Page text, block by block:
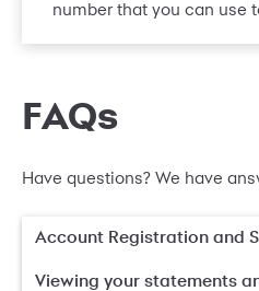
number that you can use
FAQs
Have questions? We have
Account Registration and
Viewing your statements